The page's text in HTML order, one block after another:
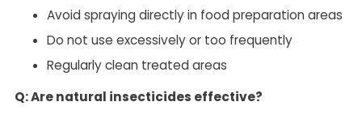
Avoid spraying directly in food preparation areas
Do not use excessively or too frequently
Regularly clean treated areas
Q: Are natural insecticides effective?